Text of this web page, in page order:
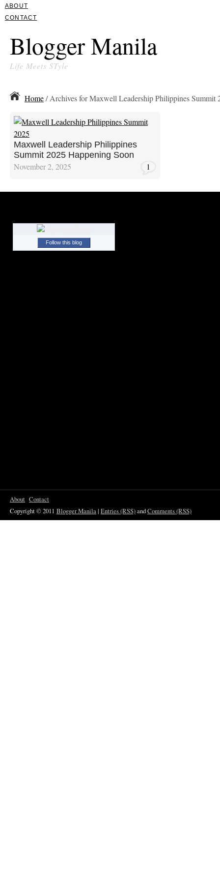
ABOUT
CONTACT
Blogger Manila
Life Meets STyle
Home/ Archives for Maxwell Leadership Philippines Summit
Maxwell Leadership Philippines
Summit 2025 Happening Soon
November 2, 2025 1
Follow this blog
About Contact
Copyright © 2011 Blogger Manila| Entries (RSS)andComments (RSS)